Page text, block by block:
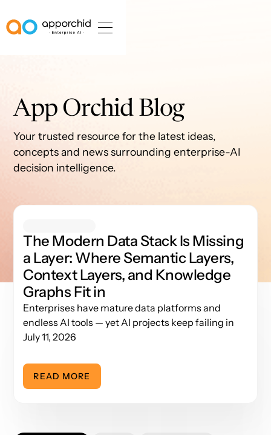
App Orchid Blog
Your trusted resource for the latest ideas,
concepts and news surrounding enterprise-AI
decision intelligence.
The Modern Data Stack Is Missing a Layer: Where
The Modern Data Stack Is Missing
a Layer: Where Semantic Layers,
Context Layers, and Knowledge
Graphs Fit in
Enterprises have mature data platforms and
endless AI tools — yet AI projects keep failing in
the invisible layer between them. Here's the three-
whether your AI hallucinates or delivers.
July 11, 2026
READ MORE